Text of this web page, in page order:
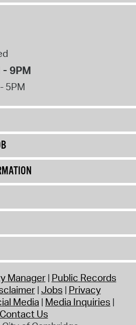
9PM
5PM
Manager Public Records
Jobs Privacy
Media Media Inquiries
Contact Us